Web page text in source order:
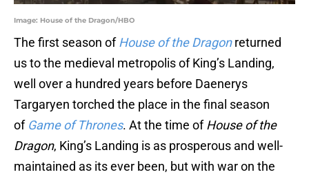
Image: House of the Dragon/HBO
The first season ofHouse of the Dragon returned
us to the medieval metropolis of King’s Landing,
well over a hundred years before Daenerys
Targaryen torched the place in the final season
of Game of Thrones. At the time ofHouse of the
Dragon, King’s Landing is as prosperous and well-
maintained as its ever been, but with war on the